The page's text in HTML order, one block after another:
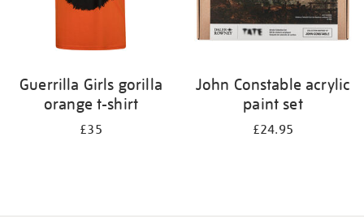
Guerrilla Girls gorilla
orange t-shirt
£35
John Constable acrylic
paint set
£24.95